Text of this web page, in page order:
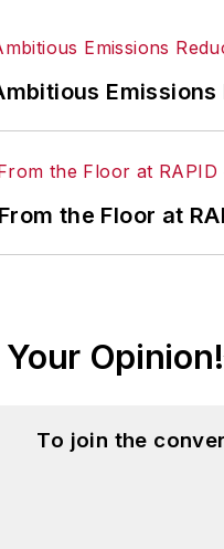
Emissions
the Floor at
Opinion!
To join the